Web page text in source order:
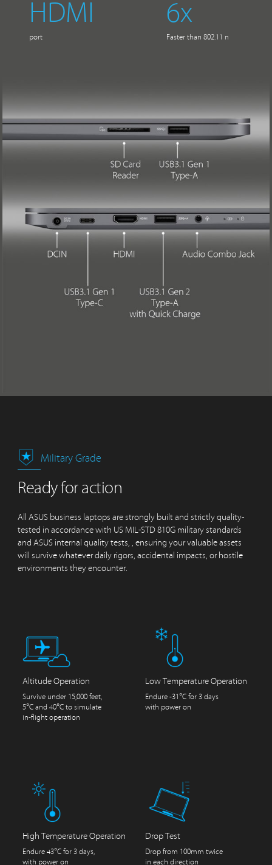
HDMI
port
6x
Faster than 802.11 n
Military Grade
Ready for action
All ASUS business laptops are strongly built and strictly quality-
tested in accordance with US MIL-STD 810G military standards
and ASUS internal quality tests, , ensuring your valuable assets
will survive whatever daily rigors, accidental impacts, or hostile
environments they encounter.
Altitude Operation
Survive under 15,000 feet,
5°C and 40°C to simulate
in-flight operation
Low Temperature Operation
Endure -31°C for 3 days
with power on
High Temperature Operation
Endure 43°C for 3 days,
with power on
Drop Test
Drop from 100mm twice
in each direction